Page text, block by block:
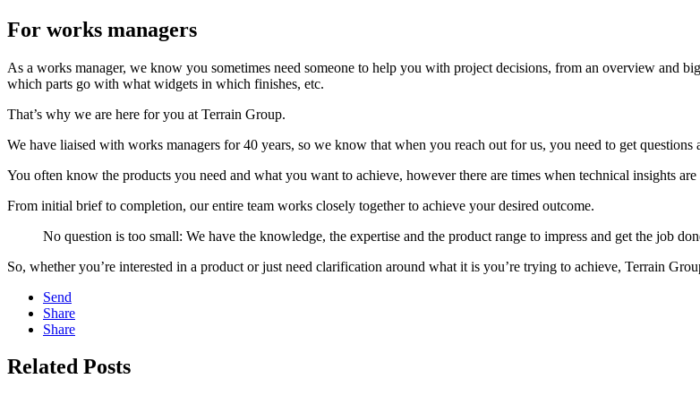
For works managers
As a works manager, we know you sometimes need someone to help you with project decisions, from an overview and
which parts go with what widgets in which finishes, etc.
That’s why we are here for you at Terrain Group.
We have liaised with works managers for 40 years, so we know that when you reach out for us, you need to get questions
You often know the products you need and what you want to achieve, however there are times when technical insights
From initial brief to completion, our entire team works closely together to achieve your desired outcome.
No question is too small: We have the knowledge, the expertise and the product range to impress and get the job
So, whether you’re interested in a product or just need clarification around what it is you’re trying to achieve, Terrain
Send
Share
Share
Related Posts